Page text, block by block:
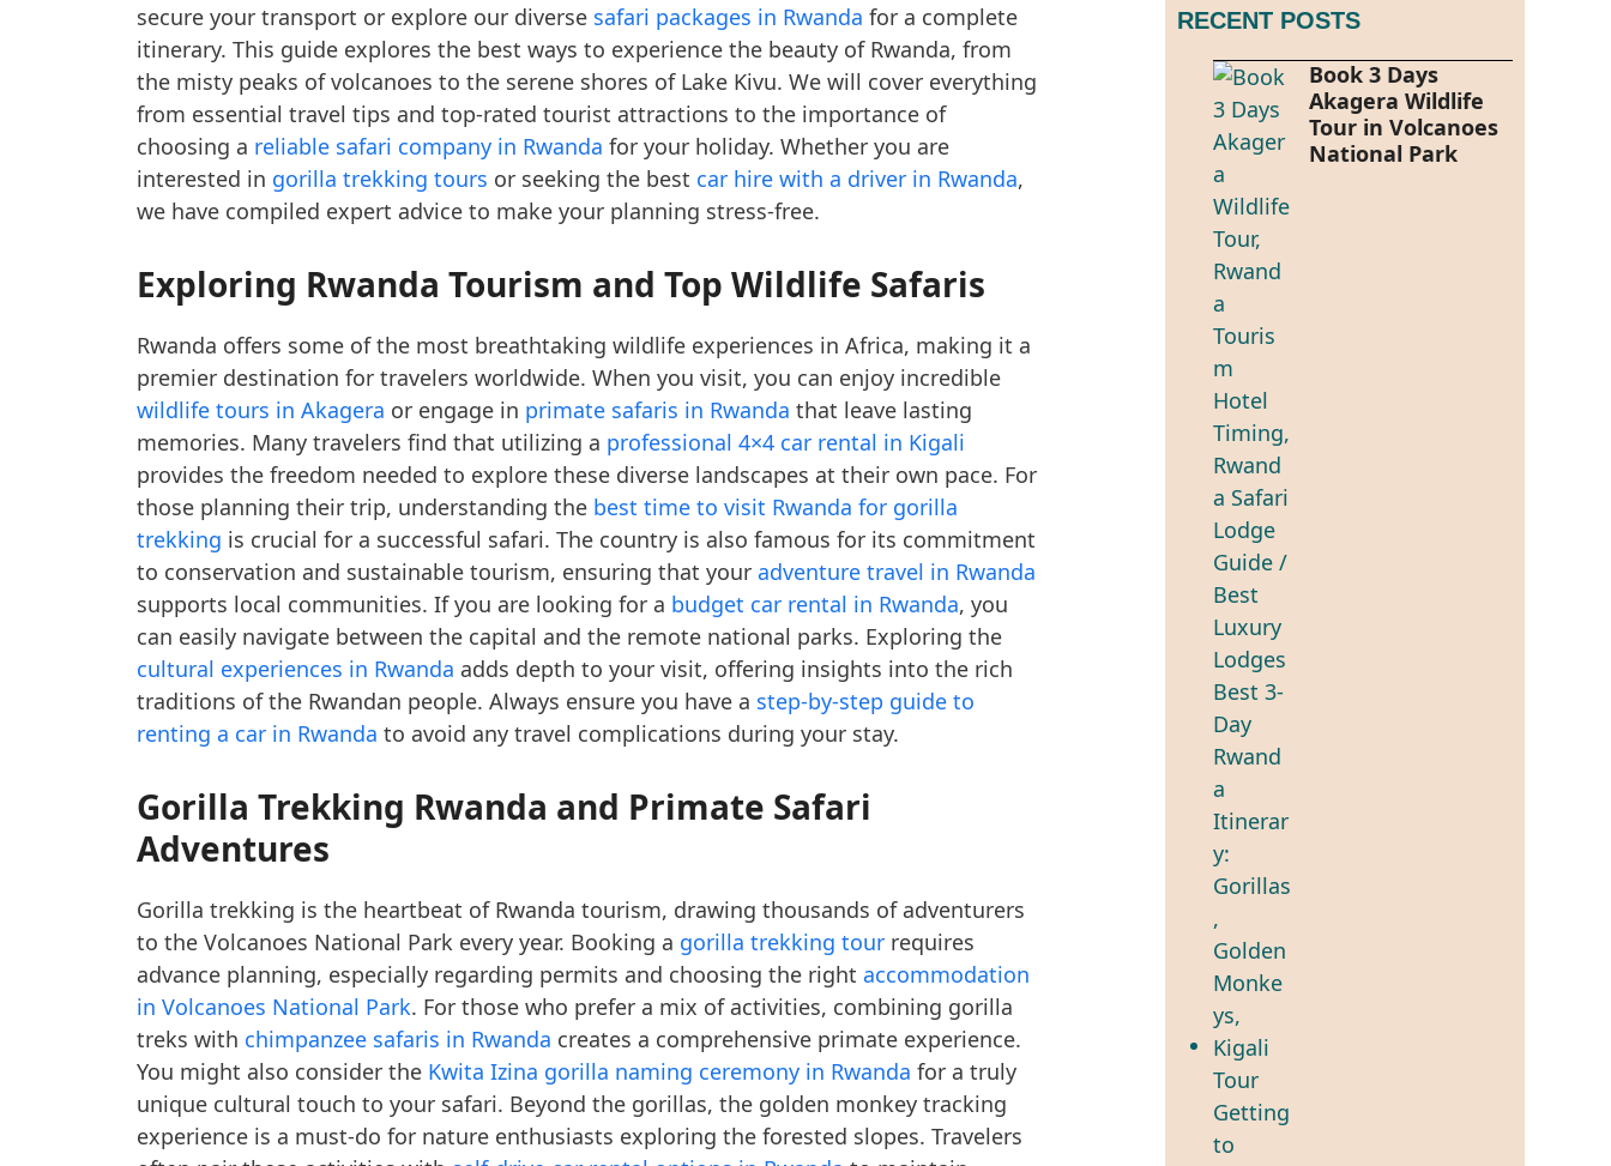
secure your transport or explore our diverse safari packages in Rwanda for a complete
itinerary. This guide explores the best ways to experience the beauty of Rwanda, from
the misty peaks of volcanoes to the serene shores of Lake Kivu. We will cover everything
from essential travel tips and top-rated tourist attractions to the importance of
choosing a reliable safari company in Rwanda for your holiday. Whether you are
interested in gorilla trekking tours or seeking the best car hire with a driver in Rwanda,
we have compiled expert advice to make your planning stress-free.
Exploring Rwanda Tourism and Top Wildlife Safaris
Rwanda offers some of the most breathtaking wildlife experiences in Africa, making it a
premier destination for travelers worldwide. When you visit, you can enjoy incredible
wildlife tours in Akagera or engage in primate safaris in Rwanda that leave lasting
memories. Many travelers find that utilizing a professional 4×4 car rental in Kigali
provides the freedom needed to explore these diverse landscapes at their own pace. For
those planning their trip, understanding the best time to visit Rwanda for gorilla
trekking is crucial for a successful safari. The country is also famous for its commitment
to conservation and sustainable tourism, ensuring that your adventure travel in Rwanda
supports local communities. If you are looking for a budget car rental in Rwanda, you
can easily navigate between the capital and the remote national parks. Exploring the
cultural experiences in Rwanda adds depth to your visit, offering insights into the rich
traditions of the Rwandan people. Always ensure you have a step-by-step guide to
renting a car in Rwanda to avoid any travel complications during your stay.
Gorilla Trekking Rwanda and Primate Safari
Adventures
Gorilla trekking is the heartbeat of Rwanda tourism, drawing thousands of adventurers
to the Volcanoes National Park every year. Booking a gorilla trekking tour requires
advance planning, especially regarding permits and choosing the right accommodation
in Volcanoes National Park. For those who prefer a mix of activities, combining gorilla
treks with chimpanzee safaris in Rwanda creates a comprehensive primate experience.
You might also consider the Kwita Izina gorilla naming ceremony in Rwanda for a truly
unique cultural touch to your safari. Beyond the gorillas, the golden monkey tracking
experience is a must-do for nature enthusiasts exploring the forested slopes. Travelers
RECENT POSTS
Book 3 Days
Akagera Wildlife
Tour in Volcanoes
National Park